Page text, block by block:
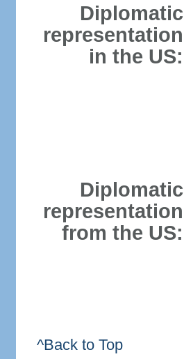
Diplomatic
representation
in the US:
Diplomatic
representation
from the US:
^Back to Top